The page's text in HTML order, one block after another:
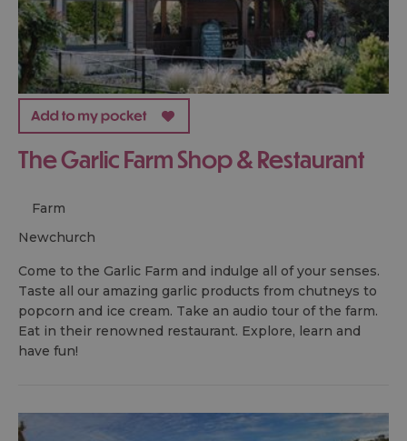
The Garlic Farm Shop & Restaurant
Farm
newchurch
Come to the Garlic Farm and indulge all of your senses.
Taste all our amazing garlic products from chutneys to
popcorn and ice cream. Take an audio tour of the farm.
Eat in their renowned restaurant. Explore, learn and
have fun!